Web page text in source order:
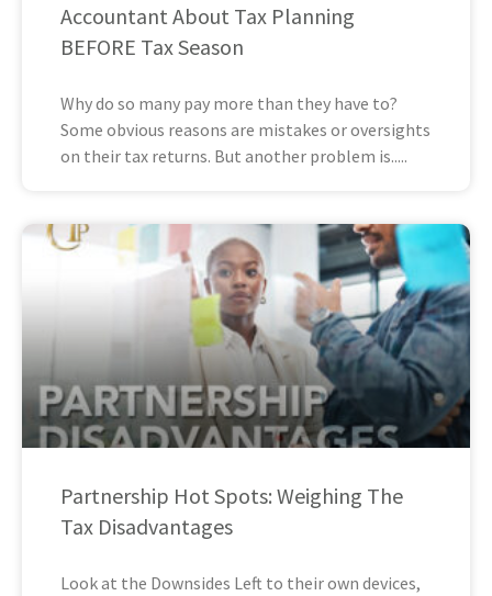
Accountant About Tax Planning
BEFORE Tax Season
Why do so many pay more than they have to?
Some obvious reasons are mistakes or oversights
on their tax returns. But another problem is
Partnership Hot Spots: Weighing The
Tax Disadvantages
Look at the Downsides Left to their own devices,